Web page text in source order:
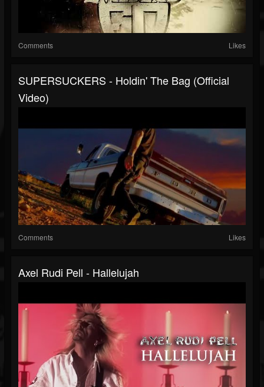
Comments Likes
SUPERSUCKERS - Holdin' The Bag (official
Video)
Comments Likes
Axel Rudi Pell - Hallelujah